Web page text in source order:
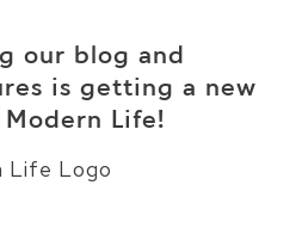
our blog and
is getting a new
Life!